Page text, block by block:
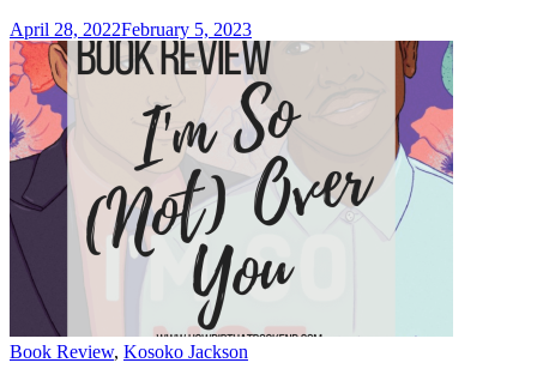
April 28, 2022February 5, 2023
Categories
Book Review, Kosoko Jackson